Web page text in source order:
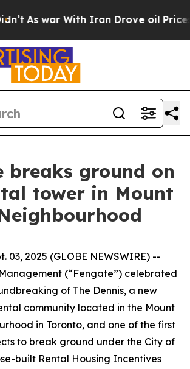
war With Iran Drove oil Prices
breaks ground on
tower in Mount
03, 2025 (GLOBE NEWSWIRE) --
(“Fengate”) celebrated
of The Dennis, a new
community located in the Mount
in Toronto, and one of the first
to break ground under the City of
built Rental Housing Incentives